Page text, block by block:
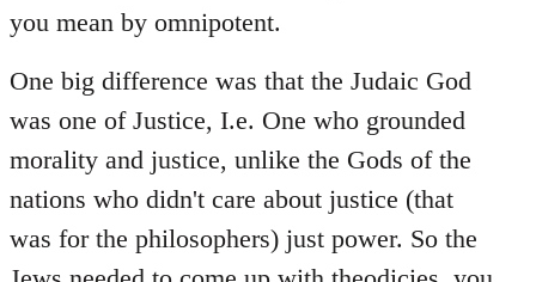
you mean by omnipotent.
One big difference was that the Judaic God
was one of Justice, I.e. One who grounded
morality and justice, unlike the Gods of the
nations who didn't care about justice (that
was for the philosophers) just power. So the